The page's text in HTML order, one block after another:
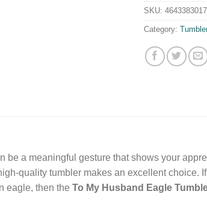
SKU:
Category:
be a meaningful gesture that shows your
quality tumbler makes an excellent choice.
eagle, then the To My Husband Eagle